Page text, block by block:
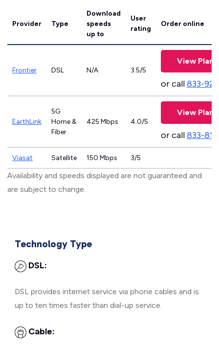
Provider Type
Download
speeds
up to
User
rating
Order online
Frontier DSL N/A 3.5/5
View Plans
or call833-
EarthLink
5G
Home &
Fiber
425 Mbps 4.0/5
View Plans
or call833-
Viasat Satellite 150 Mbps 3/5
Availability and speeds displayed are not guaranteed and
are subject to change.
Technology Type
DSL:
DSL provides internet service via phone cables and is
up to ten times faster than dial-up service.
Cable: